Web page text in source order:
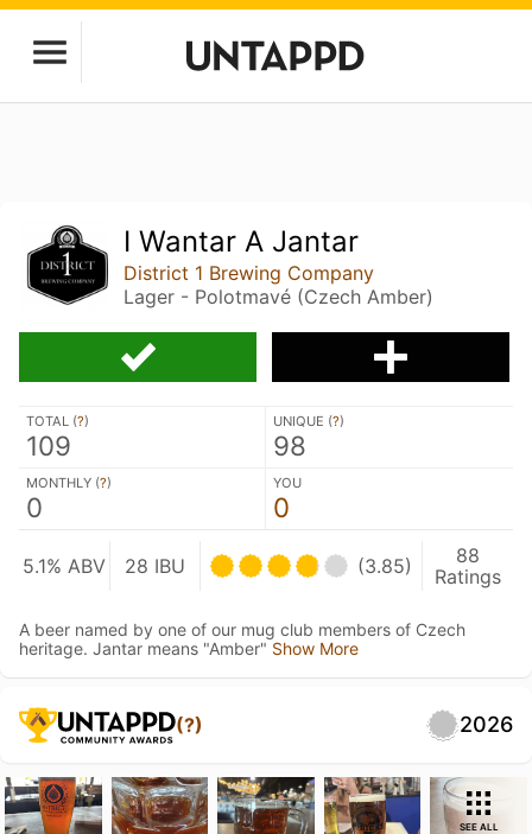
I Wantar A Jantar
District 1 Brewing Company
Lager - Polotmavé (Czech Amber)
TOTAL (?)
109
UNIQUE (?)
98
MONTHLY (?)
0
YOU
0
5.1% ABV 28 IBU (3.85)
88
Ratings
A beer named by one of our mug club members of Czech
heritage. Jantar means "Amber" Show More
(?) 2026
SEE ALL